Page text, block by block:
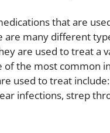
that are
are many different
are used to treat a
of the most common
used to treat
infections, strep